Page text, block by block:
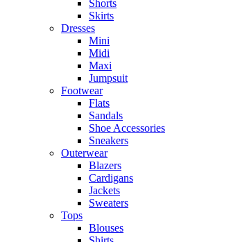
Shorts
Skirts
Dresses
Mini
Midi
Maxi
Jumpsuit
Footwear
Flats
Sandals
Shoe Accessories
Sneakers
Outerwear
Blazers
Cardigans
Jackets
Sweaters
Tops
Blouses